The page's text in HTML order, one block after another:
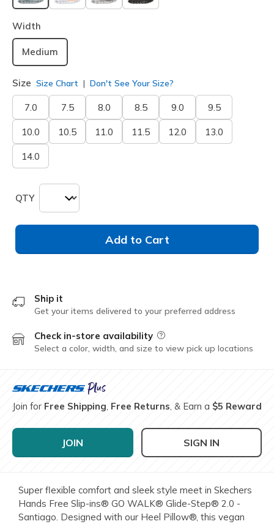
selected
Width
Medium
Size Size Chart Don't See Your Size?
7.0 7.5 8.0 8.5 9.0 9.5
10.0 10.5 11.0 11.5 12.0 13.0
14.0
QTY
Add to Cart
Ship it
Get your items delivered to your preferred address
Check in-store availability Field Description
Select a color, width, and size to view pick up locations
Join for Free Shipping, Free Returns, & Earn a $5 Reward
JOIN SIGN IN
Super flexible comfort and sleek style meet in Skechers
Hands Free Slip-ins® GO WALK® Glide-Step® 2.0 -
Santiago. Designed with our Heel Pillow®, this vegan